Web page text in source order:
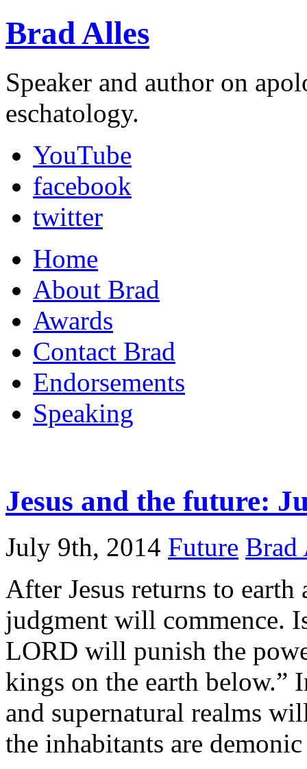
Brad Alles
Speaker and author on
eschatology.
YouTube
facebook
twitter
Home
About Brad
Awards
Contact Brad
Endorsements
Speaking
Jesus and the future:
July 9th, 2014 Future Brad
After Jesus returns to earth
judgment will commence.
LORD will punish the
kings on the earth below.”
and supernatural realms
the inhabitants are